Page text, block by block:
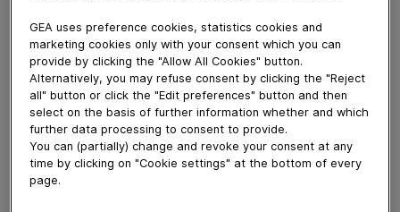
capacity. As part of this expansion the company
installed the GEA BluX and GEA BluX duo chillers with
the semi-hermetic NH3 compressor GEA CompaX in a
system of several chillers to provide cooling power for
its facility. Let’s go and visit Wolf ButterBack!
Download video (28 MB)
GEA uses preference cookies, statistics cookies and
marketing cookies only with your consent which you can
provide by clicking the "Allow All Cookies" button.
Alternatively, you may refuse consent by clicking the "Reject
all" button or click the "Edit preferences" button and then
select on the basis of further information whether and which
further data processing to consent to provide.
You can (partially) change and revoke your consent at any
time by clicking on "Cookie settings" at the bottom of every
page.